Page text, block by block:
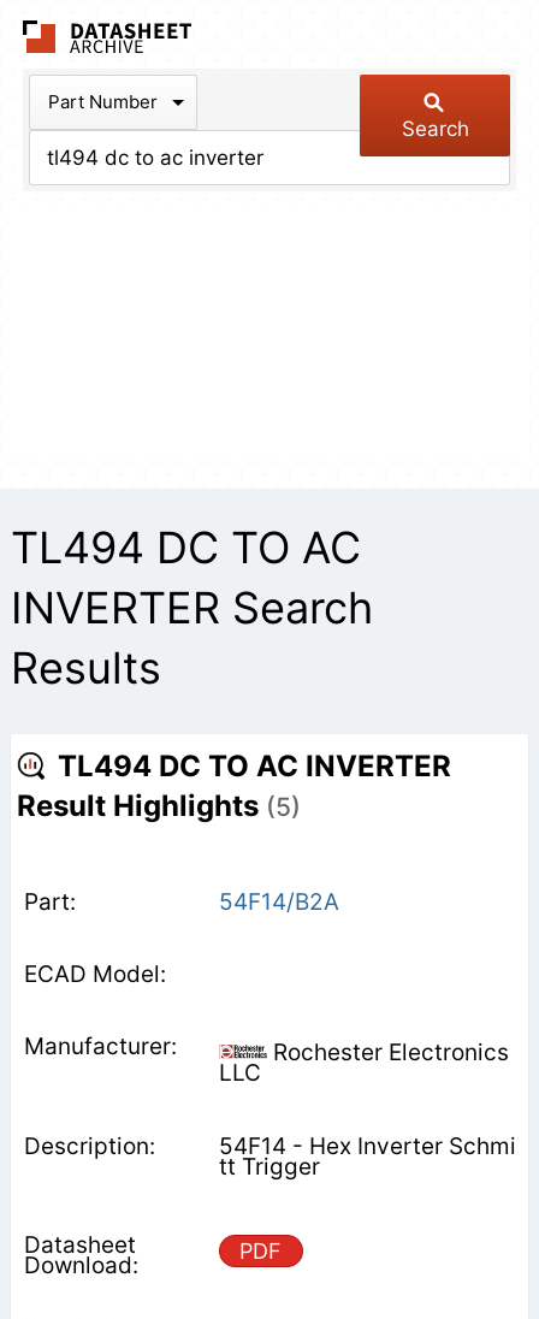
Part Number
Search
TL494 DC TO AC
INVERTER Search
Results
TL494 DC TO AC INVERTER
Result Highlights (5)
54F14/B2A
Rochester Electronics
LLC
54F14 - Hex Inverter Schmi
tt Trigger
PDF